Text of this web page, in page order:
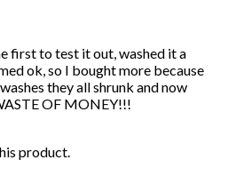
first to test it out, washed it a
ok, so I bought more because
they all shrunk and now
OF MONEY!!!
product.